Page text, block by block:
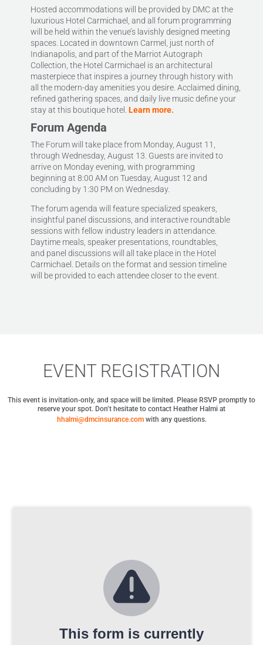
Hosted accommodations will be provided by DMC at the
luxurious Hotel Carmichael, and all forum programming
will be held within the venue’s lavishly designed meeting
spaces. Located in downtown Carmel, just north of
Indianapolis, and part of the Marriot Autograph
Collection, the Hotel Carmichael is an architectural
masterpiece that inspires a journey through history with
all the modern-day amenities you desire. Acclaimed dining,
refined gathering spaces, and daily live music define your
stay at this boutique hotel. Learn more.
Forum Agenda
The Forum will take place from Monday, August 11,
through Wednesday, August 13. Guests are invited to
arrive on Monday evening, with programming
beginning at 8:00 AM on Tuesday, August 12 and
concluding by 1:30 PM on Wednesday.
The forum agenda will feature specialized speakers,
insightful panel discussions, and interactive roundtable
sessions with fellow industry leaders in attendance.
Daytime meals, speaker presentations, roundtables,
and panel discussions will all take place in the Hotel
Carmichael. Details on the format and session timeline
will be provided to each attendee closer to the event.
EVENT REGISTRATION
This event is invitation-only, and space will be limited. Please RSVP promptly to
reserve your spot. Don’t hesitate to contact Heather Halmi at
hhalmi@dmcinsurance.comwith any questions.